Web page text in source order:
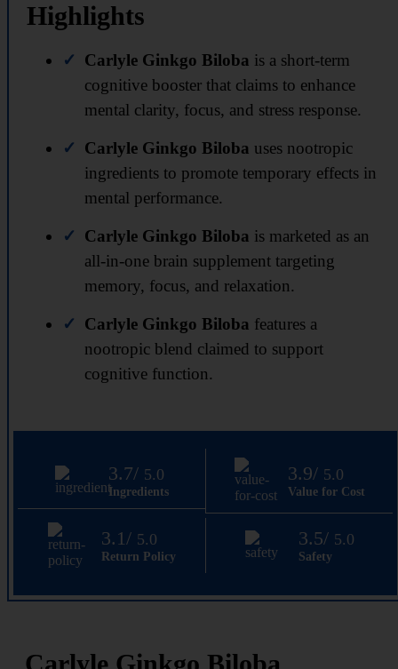
Highlights
Carlyle Ginkgo Biloba is a short-term
cognitive booster that claims to enhance
mental clarity, focus, and stress response.
Carlyle Ginkgo Biloba uses nootropic
ingredients to promote temporary effects in
mental performance.
Carlyle Ginkgo Biloba is marketed as an
all-in-one brain supplement targeting
memory, focus, and relaxation.
Carlyle Ginkgo Biloba features a
nootropic blend claimed to support
cognitive function.
3.7/ 5.0
Ingredients
3.9/ 5.0
Value for Cost
3.1/ 5.0
Return Policy
3.5/ 5.0
Safety